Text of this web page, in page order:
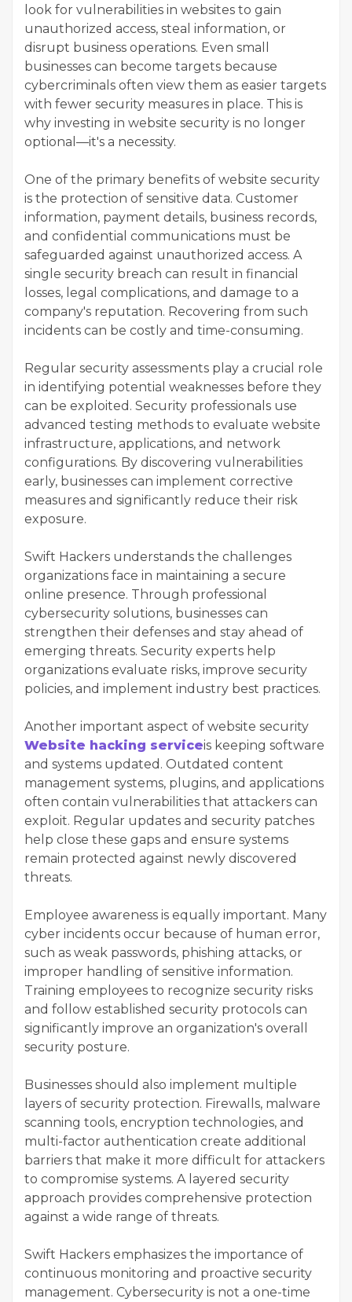
look for vulnerabilities in websites to gain
unauthorized access, steal information, or
disrupt business operations. Even small
businesses can become targets because
cybercriminals often view them as easier targets
with fewer security measures in place. This is
why investing in website security is no longer
optional—it's a necessity.
One of the primary benefits of website security
is the protection of sensitive data. Customer
information, payment details, business records,
and confidential communications must be
safeguarded against unauthorized access. A
single security breach can result in financial
losses, legal complications, and damage to a
company's reputation. Recovering from such
incidents can be costly and time-consuming.
Regular security assessments play a crucial role
in identifying potential weaknesses before they
can be exploited. Security professionals use
advanced testing methods to evaluate website
infrastructure, applications, and network
configurations. By discovering vulnerabilities
early, businesses can implement corrective
measures and significantly reduce their risk
exposure.
Swift Hackers understands the challenges
organizations face in maintaining a secure
online presence. Through professional
cybersecurity solutions, businesses can
strengthen their defenses and stay ahead of
emerging threats. Security experts help
organizations evaluate risks, improve security
policies, and implement industry best practices.
Another important aspect of website security
Website hacking serviceis keeping software
and systems updated. Outdated content
management systems, plugins, and applications
often contain vulnerabilities that attackers can
exploit. Regular updates and security patches
help close these gaps and ensure systems
remain protected against newly discovered
threats.
Employee awareness is equally important. Many
cyber incidents occur because of human error,
such as weak passwords, phishing attacks, or
improper handling of sensitive information.
Training employees to recognize security risks
and follow established security protocols can
significantly improve an organization's overall
security posture.
Businesses should also implement multiple
layers of security protection. Firewalls, malware
scanning tools, encryption technologies, and
multi-factor authentication create additional
barriers that make it more difficult for attackers
to compromise systems. A layered security
approach provides comprehensive protection
against a wide range of threats.
Swift Hackers emphasizes the importance of
continuous monitoring and proactive security
management. Cybersecurity is not a one-time